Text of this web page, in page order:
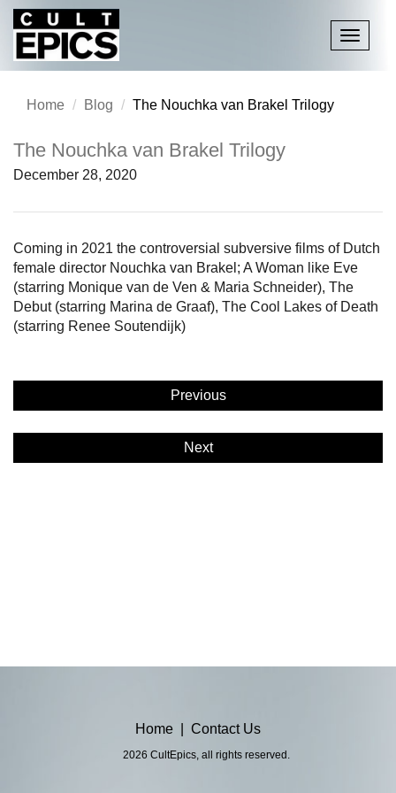
Toggle
Home Blog The Nouchka van Brakel Trilogy
The Nouchka van Brakel Trilogy
December 28, 2020
Coming in 2021 the controversial subversive films of Dutch
female director Nouchka van Brakel; A Woman like Eve
(starring Monique van de Ven & Maria Schneider), The
Debut (starring Marina de Graaf), The Cool Lakes of Death
(starring Renee Soutendijk)
Previous
Next
Home Contact Us
2026 CultEpics, all rights reserved.